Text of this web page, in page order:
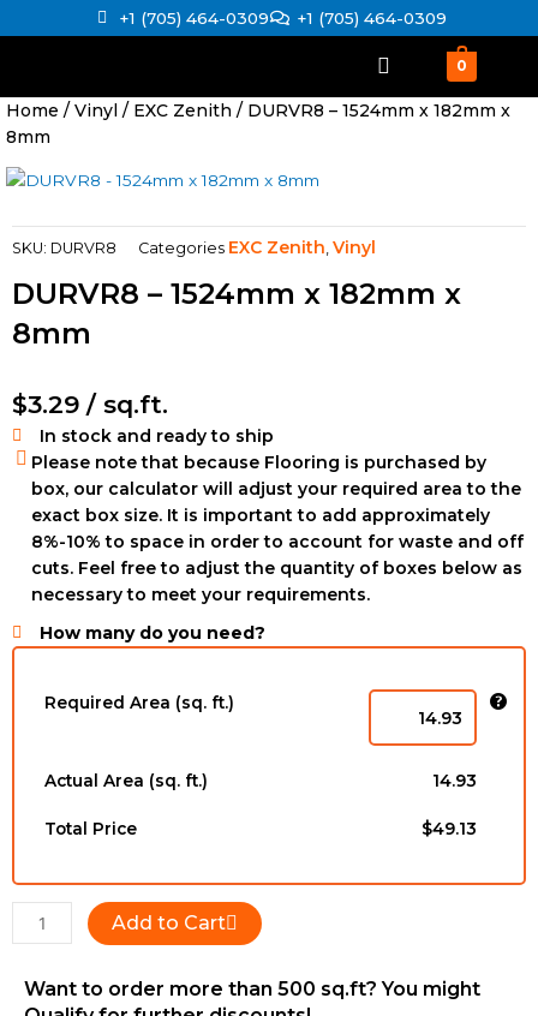
to
+1 (705) 464-0309 +1 (705) 464-0309
0
Home / Vinyl / EXC Zenith / DURVR8 – 1524mm x 182mm x
8mm
SKU: DURVR8 Categories EXC Zenith, Vinyl
DURVR8 – 1524mm x 182mm x
8mm
$3.29 / sq.ft.
In stock and ready to ship
Please note that because Flooring is purchased by
box, our calculator will adjust your required area to the
exact box size. It is important to add approximately
8%-10% to space in order to account for waste and off
cuts. Feel free to adjust the quantity of boxes below as
necessary to meet your requirements.
How many do you need?
Required Area (sq. ft.)
Actual Area (sq. ft.) 14.93
Total Price $49.13
Add to Cart
Want to order more than 500 sq.ft? You might